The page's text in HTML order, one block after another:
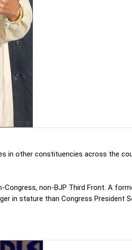
in other constituencies across the
Congress, non-BJP Third Front. A
in stature than Congress President